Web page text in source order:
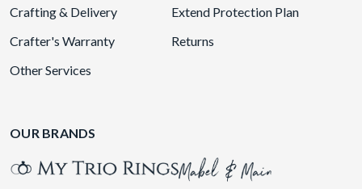
Crafting & Delivery
Extend Protection Plan
Crafter's Warranty
Returns
Other Services
OUR BRANDS